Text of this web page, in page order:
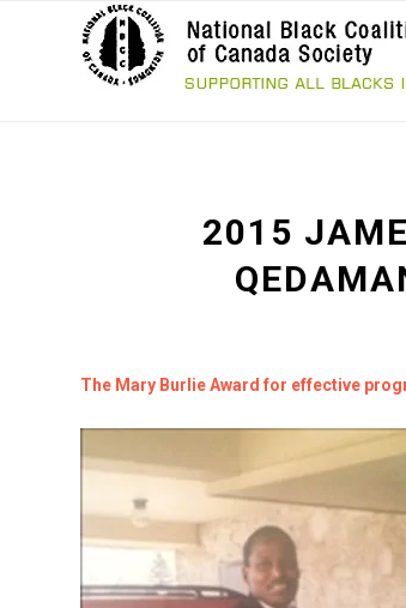
2015
The Mary Burlie Award for effective